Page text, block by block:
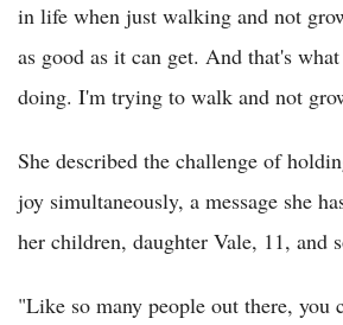
in life when just walking and not
as good as it can get. And that's
doing. I'm trying to walk and not
She described the challenge of
joy simultaneously, a message she
her children, daughter Vale, 11, and
"Like so many people out there, you